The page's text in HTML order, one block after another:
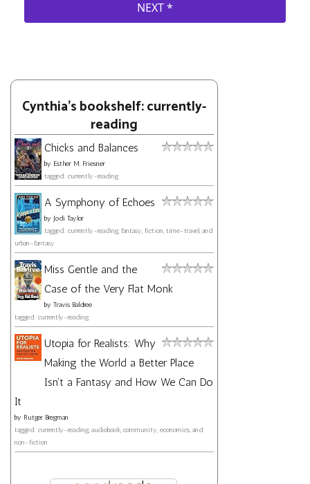
Cynthia's bookshelf: currently-
reading
Chicks and Balances
by Esther M. Friesner
tagged: currently-reading
A Symphony of Echoes
by Jodi Taylor
tagged: currently-reading, fantasy, fiction, time-travel, and
urban-fantasy
Miss Gentle and the
Case of the Very Flat Monk
by Travis Baldree
tagged: currently-reading
Utopia for Realists: Why
Making the World a Better Place
Isn't a Fantasy and How We Can Do
It
by Rutger Bregman
tagged: currently-reading, audiobook, community, economics, and
non-fiction